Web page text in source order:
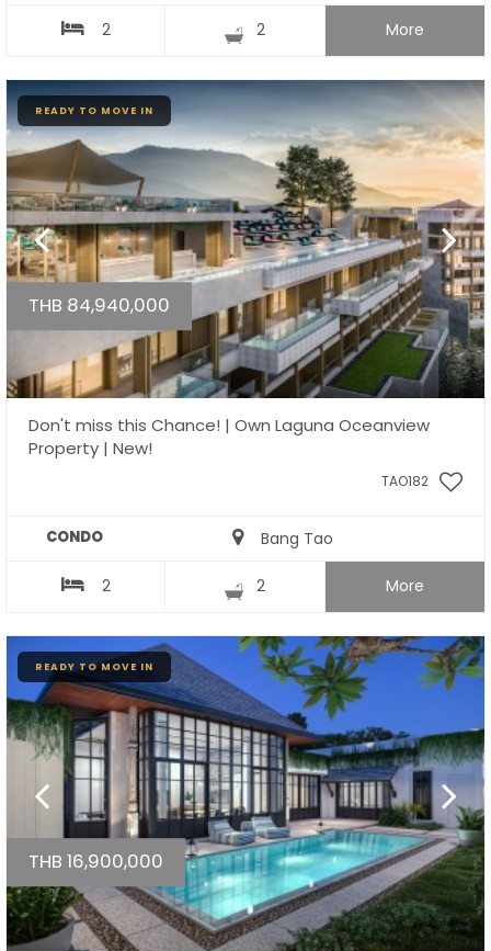
2 2 More
READY TO MOVE IN
THB 84,940,000
Don't miss this Chance! | Own Laguna Oceanview
Property | New!
TAO182
CONDO Bang Tao
2 2 More
READY TO MOVE IN
THB 16,900,000